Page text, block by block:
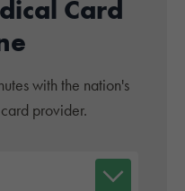
Card
with the nation's
provider.